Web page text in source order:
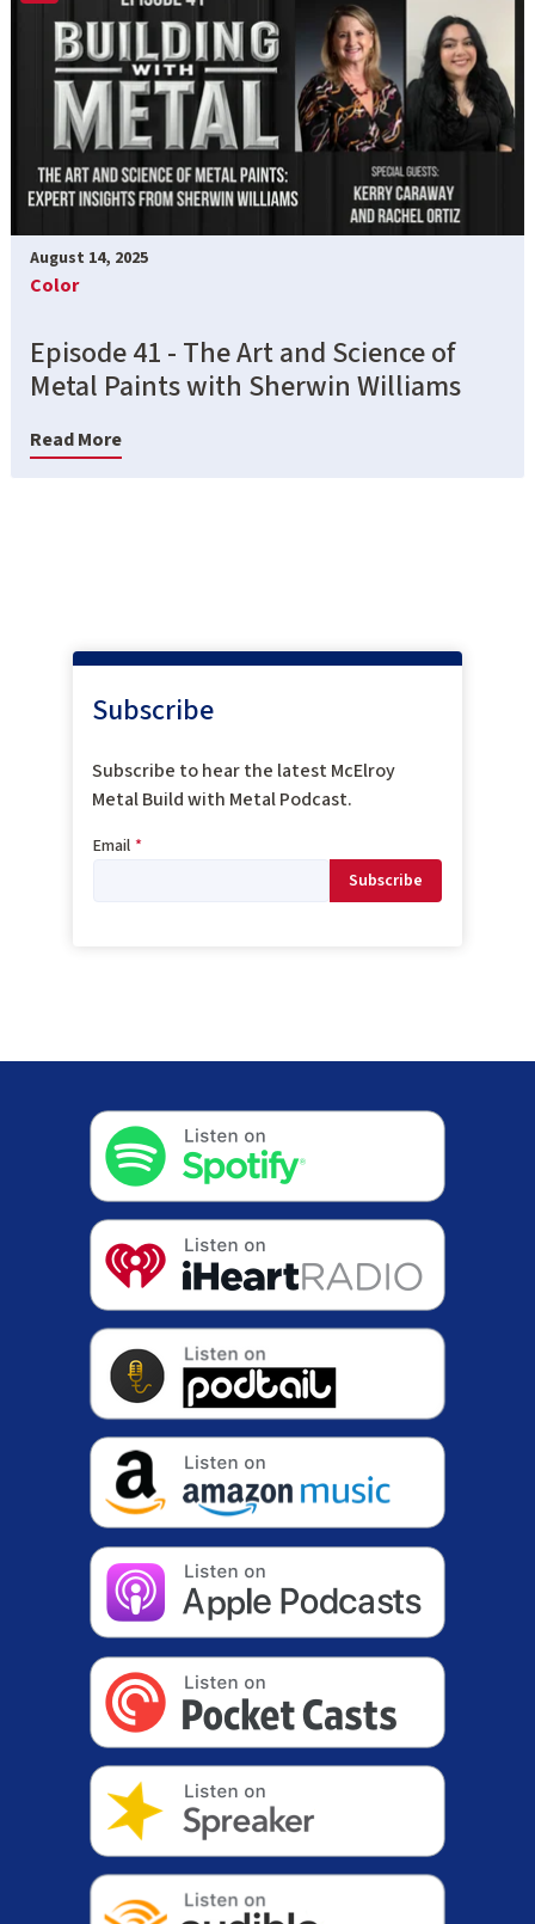
August 14, 2025
Color
Episode 41 - The Art and Science of
Metal Paints with Sherwin Williams
Read More
Subscribe
Subscribe to hear the latest McElroy
Metal Build with Metal Podcast.
Email *